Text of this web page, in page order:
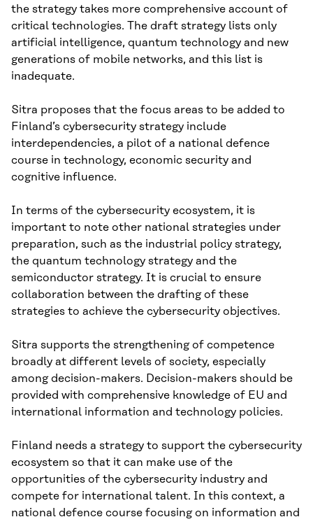
the strategy takes more comprehensive account of
critical technologies. The draft strategy lists only
artificial intelligence, quantum technology and new
generations of mobile networks, and this list is
inadequate.
Sitra proposes that the focus areas to be added to
Finland’s cybersecurity strategy include
interdependencies, a pilot of a national defence
course in technology, economic security and
cognitive influence.
In terms of the cybersecurity ecosystem, it is
important to note other national strategies under
preparation, such as the industrial policy strategy,
the quantum technology strategy and the
semiconductor strategy. It is crucial to ensure
collaboration between the drafting of these
strategies to achieve the cybersecurity objectives.
Sitra supports the strengthening of competence
broadly at different levels of society, especially
among decision-makers. Decision-makers should be
provided with comprehensive knowledge of EU and
international information and technology policies.
Finland needs a strategy to support the cybersecurity
ecosystem so that it can make use of the
opportunities of the cybersecurity industry and
compete for international talent. In this context, a
national defence course focusing on information and